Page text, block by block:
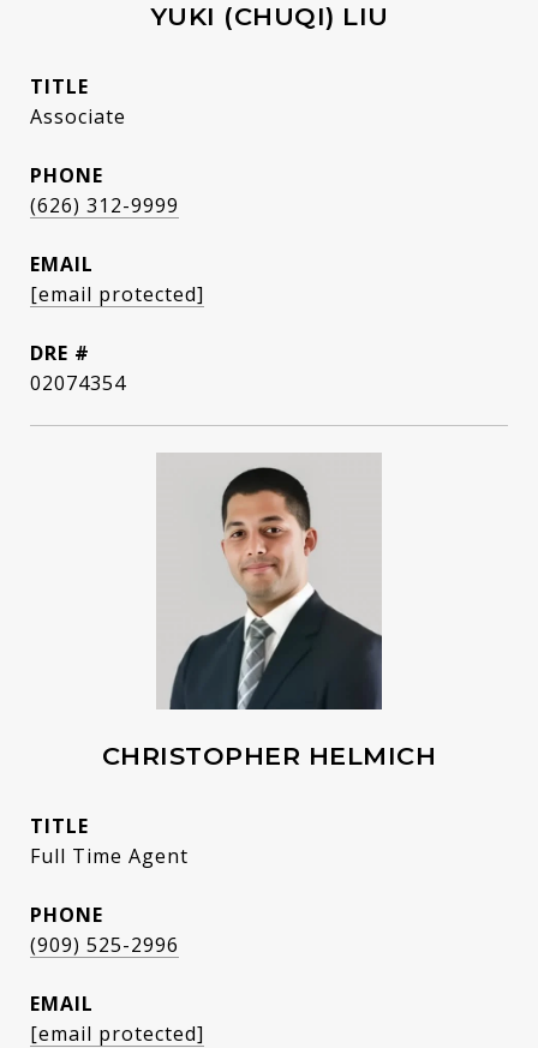
YUKI (CHUQI) LIU
TITLE
Associate
PHONE
(626) 312-9999
EMAIL
[email protected]
DRE #
02074354
CHRISTOPHER HELMICH
TITLE
Full Time Agent
PHONE
(909) 525-2996
EMAIL
[email protected]